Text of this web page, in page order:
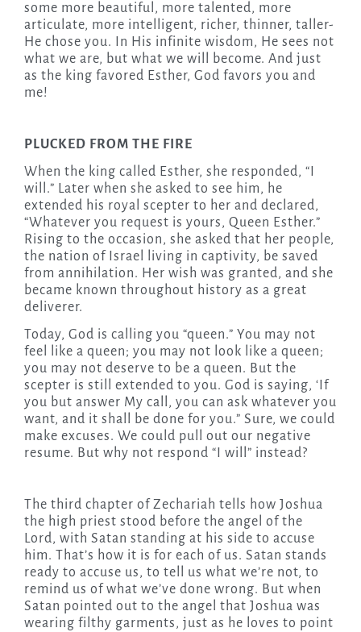
some more beautiful, more talented, more
articulate, more intelligent, richer, thinner, taller-
He chose you. In His infinite wisdom, He sees not
what we are, but what we will become. And just
as the king favored Esther, God favors you and
me!
PLUCKED FROM THE FIRE
When the king called Esther, she responded, “I
will.” Later when she asked to see him, he
extended his royal scepter to her and declared,
“Whatever you request is yours, Queen Esther.”
Rising to the occasion, she asked that her people,
the nation of Israel living in captivity, be saved
from annihilation. Her wish was granted, and she
became known throughout history as a great
deliverer.
Today, God is calling you “queen.” You may not
feel like a queen; you may not look like a queen;
you may not deserve to be a queen. But the
scepter is still extended to you. God is saying, ‘If
you but answer My call, you can ask whatever you
want, and it shall be done for you.” Sure, we could
make excuses. We could pull out our negative
resume. But why not respond “I will” instead?
The third chapter of Zechariah tells how Joshua
the high priest stood before the angel of the
Lord, with Satan standing at his side to accuse
him. That’s how it is for each of us. Satan stands
ready to accuse us, to tell us what we’re not, to
remind us of what we’ve done wrong. But when
Satan pointed out to the angel that Joshua was
wearing filthy garments, just as he loves to point